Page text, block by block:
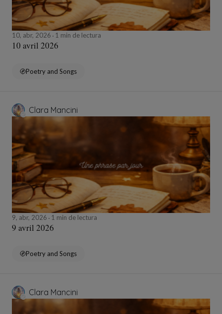
10, abr, 2026 1 min de lectura
10 avril 2026
Poetry and Songs
Clara Mancini
9, abr, 2026 1 min de lectura
9 avril 2026
Poetry and Songs
Clara Mancini